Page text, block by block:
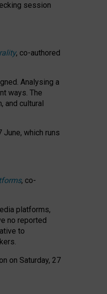
session
, co-authored
Analysing a
ways. The
and cultural
which runs
, co-
platforms,
no reported
to
on Saturday, 27